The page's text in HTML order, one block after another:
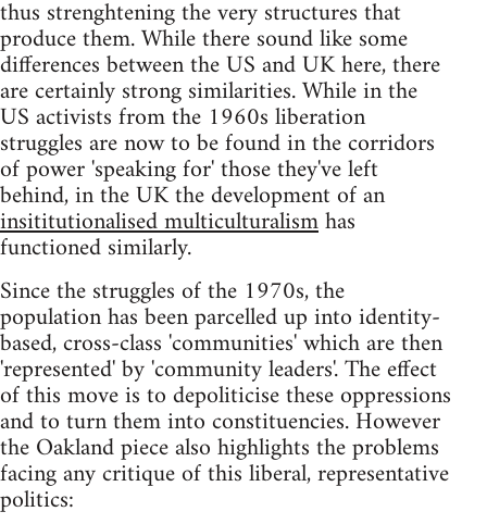
thus strenghtening the very structures that
produce them. While there sound like some
differences between the US and UK here, there
are certainly strong similarities. While in the
US activists from the 1960s liberation
struggles are now to be found in the corridors
of power 'speaking for' those they've left
behind, in the UK the development of an
insititutionalised multiculturalismhas
functioned similarly.
Since the struggles of the 1970s, the
population has been parcelled up into identity-
based, cross-class 'communities' which are then
'represented' by 'community leaders'. The effect
of this move is to depoliticise these oppressions
and to turn them into constituencies. However
the Oakland piece also highlights the problems
facing any critique of this liberal, representative
politics: